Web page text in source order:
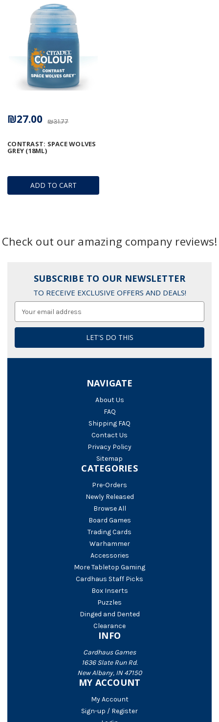
ADD TO CART
CONTRAST: SPACE WOLVES
GREY (18ML)
₪31.77
₪27.00
Check out our amazing company reviews!
SUBSCRIBE TO OUR NEWSLETTER
TO RECEIVE EXCLUSIVE OFFERS AND DEALS!
Address
NAVIGATE
About Us
FAQ
Shipping FAQ
Contact Us
Privacy Policy
Sitemap
CATEGORIES
Pre-Orders
Newly Released
Browse All
Board Games
Trading Cards
Warhammer
Accessories
More Tabletop Gaming
Cardhaus Staff Picks
Box Inserts
Puzzles
Dinged and Dented
Clearance
INFO
Cardhaus Games
1636 Slate Run Rd.
New Albany, IN 47150
MY ACCOUNT
My Account
Sign-up / Register